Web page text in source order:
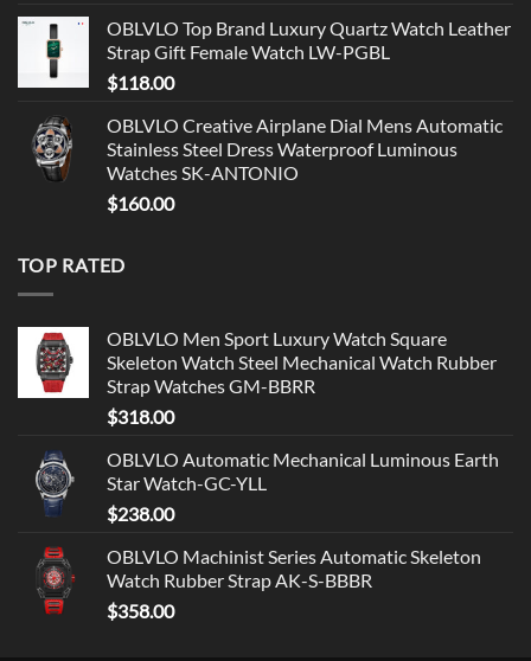
OBLVLO Top Brand Luxury Quartz Watch Leather
Strap Gift Female Watch LW-PGBL
$118.00
OBLVLO Creative Airplane Dial Mens Automatic
Stainless Steel Dress Waterproof Luminous
Watches SK-ANTONIO
$160.00
TOP RATED
OBLVLO Men Sport Luxury Watch Square
Skeleton Watch Steel Mechanical Watch Rubber
Strap Watches GM-BBRR
$318.00
OBLVLO Automatic Mechanical Luminous Earth
Star Watch-GC-YLL
$238.00
OBLVLO Machinist Series Automatic Skeleton
Watch Rubber Strap AK-S-BBBR
$358.00